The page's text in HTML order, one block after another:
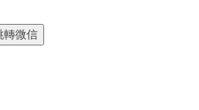
轉微信